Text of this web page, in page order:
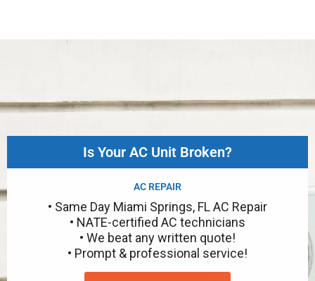
Is Your AC Unit Broken?
AC REPAIR
• Same Day Miami Springs, FL AC Repair
• NATE-certified AC technicians
• We beat any written quote!
• Prompt & professional service!